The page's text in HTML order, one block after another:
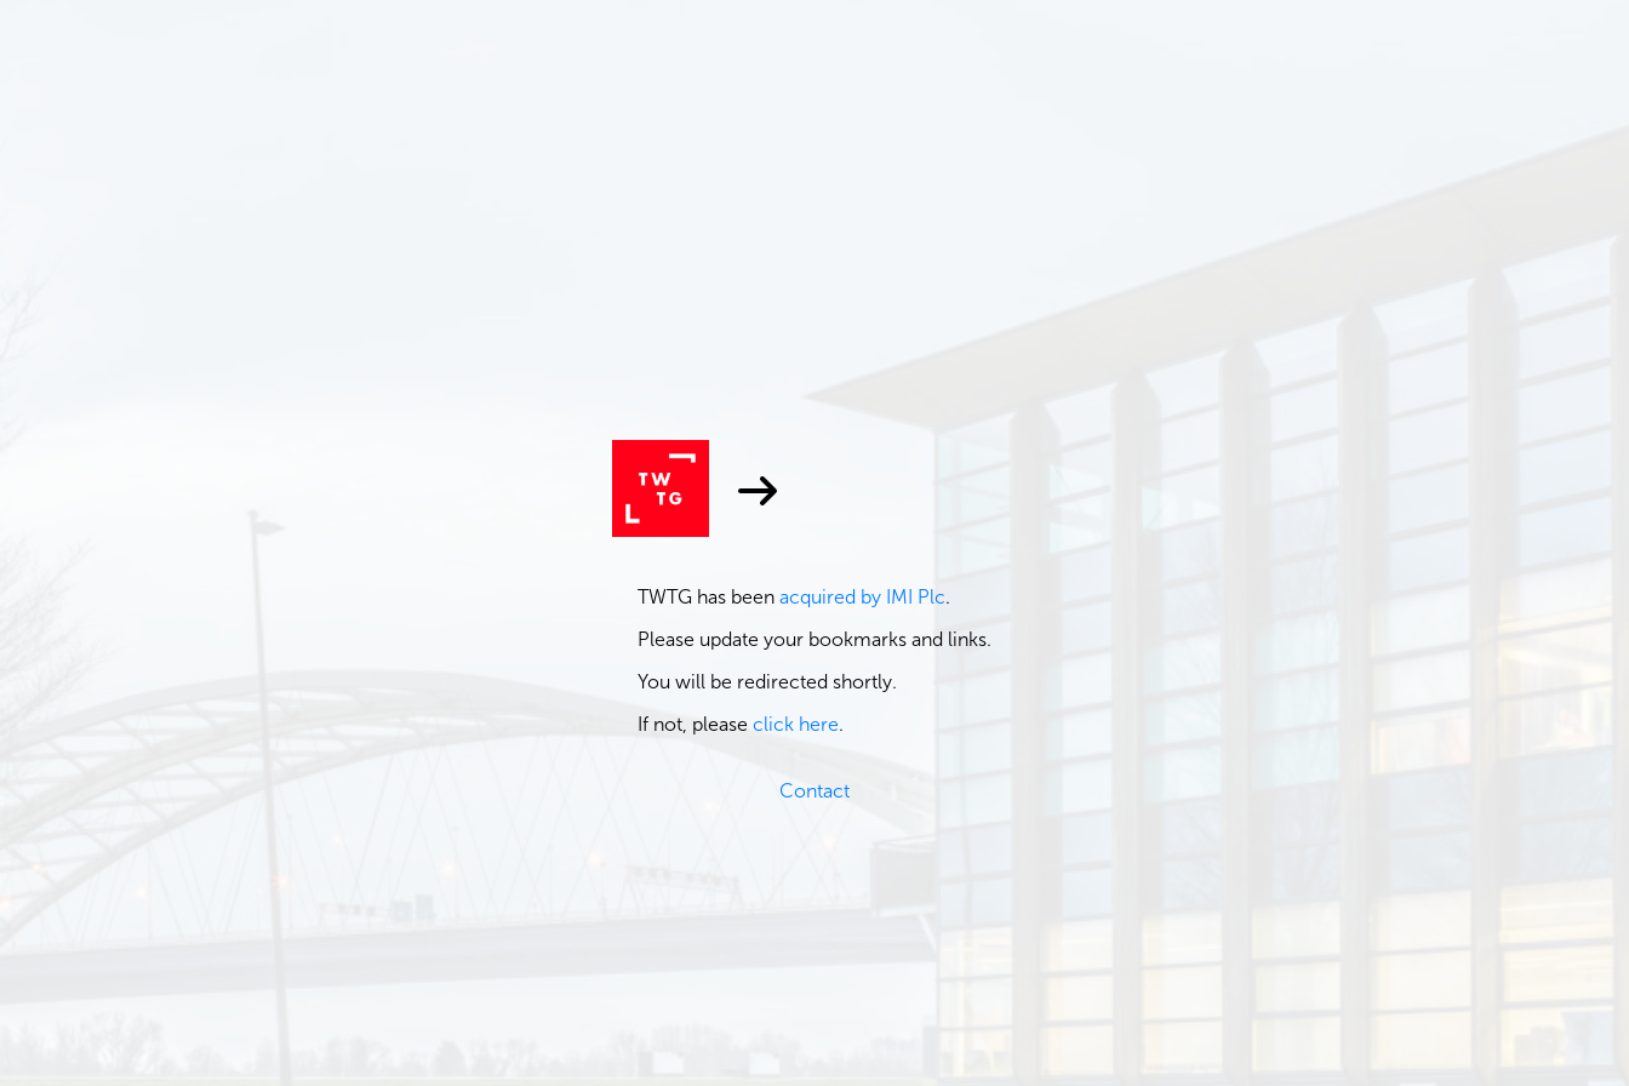
TWTG has been acquired by IMI Plc.
Please update your bookmarks and links.
You will be redirected shortly.
If not, please click here.
Contact